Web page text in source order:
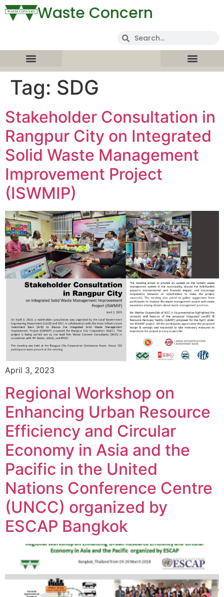
Waste Concern
Tag: SDG
Stakeholder Consultation in
Rangpur City on Integrated
Solid Waste Management
Improvement Project
(ISWMIP)
April 3, 2023
Regional Workshop on
Enhancing Urban Resource
Efficiency and Circular
Economy in Asia and the
Pacific in the United
Nations Conference Centre
(UNCC) organized by
ESCAP Bangkok